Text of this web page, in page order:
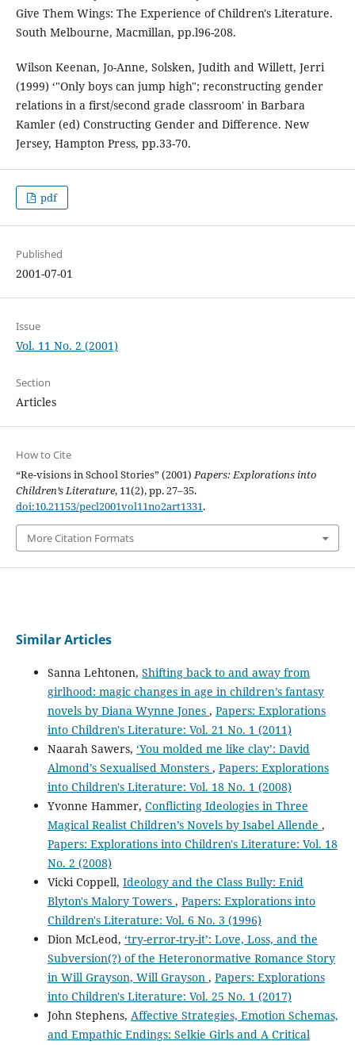
Give Them Wings: The Experience of Children's Literature.
South Melbourne, Macmillan, pp.l96-208.
Wilson Keenan, Jo-Anne, Solsken, Judith and Willett, Jerri
(1999) ‘"Only boys can jump high"; reconstructing gender
relations in a first/second grade classroom' in Barbara
Kamler (ed) Constructing Gender and Difference. New
Jersey, Hampton Press, pp.33-70.
pdf
Published
2001-07-01
Issue
Vol. 11 No. 2 (2001)
Section
Articles
How to Cite
“Re-visions in School Stories” (2001) Papers: Explorations into
Children’s Literature, 11(2), pp. 27–35.
doi:10.21153/pecl2001vol11no2art1331.
More Citation Formats
Similar Articles
Sanna Lehtonen, Shifting back to and away from
girlhood: magic changes in age in children’s fantasy
novels by Diana Wynne Jones , Papers: Explorations
into Children's Literature: Vol. 21 No. 1 (2011)
Naarah Sawers, ‘You molded me like clay’: David
Almond’s Sexualised Monsters , Papers: Explorations
into Children's Literature: Vol. 18 No. 1 (2008)
Yvonne Hammer, Conflicting Ideologies in Three
Magical Realist Children’s Novels by Isabel Allende ,
Papers: Explorations into Children's Literature: Vol. 18
No. 2 (2008)
Vicki Coppell, Ideology and the Class Bully: Enid
Blyton's Malory Towers , Papers: Explorations into
Children's Literature: Vol. 6 No. 3 (1996)
Dion McLeod, ‘try-error-try-it’: Love, Loss, and the
Subversion(?) of the Heteronormative Romance Story
in Will Grayson, Will Grayson , Papers: Explorations
into Children's Literature: Vol. 25 No. 1 (2017)
John Stephens, Affective Strategies, Emotion Schemas,
and Empathic Endings: Selkie Girls and A Critical